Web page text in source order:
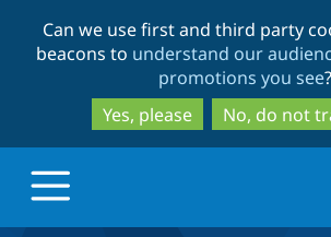
to
main
content
to
search
Can we use first and third party
beacons to understand our
promotions you see?
Yes, please
No, do not